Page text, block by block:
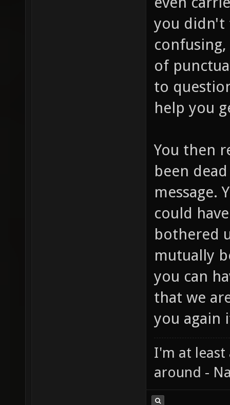
you didn't
of
to
help you
You then
been
message.
could
bothered
mutually
you can
that we
you again
I'm at least
around -